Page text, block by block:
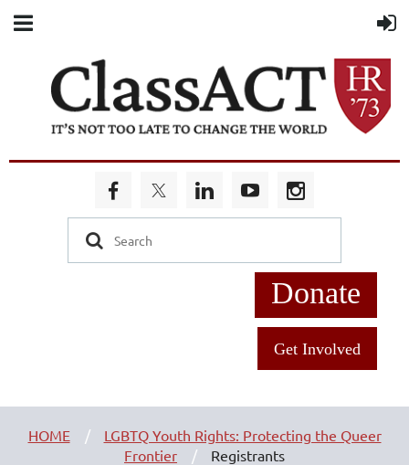
Donate
Get Involved
HOME
LGBTQ Youth Rights: Protecting the Queer
Frontier
Registrants